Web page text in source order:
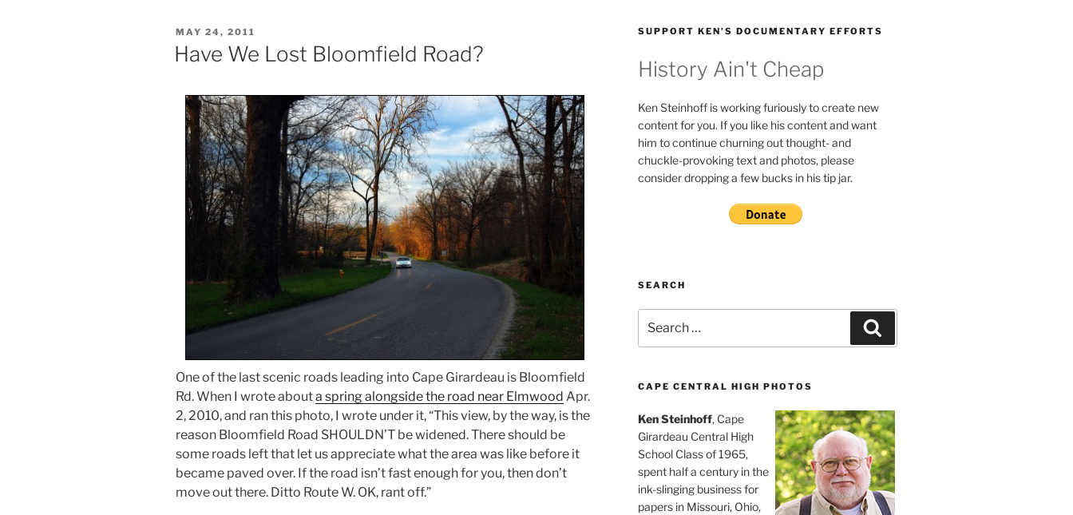
POSTED
ON
MAY 24, 2011
Have We Lost Bloomfield Road?
One of the last scenic roads leading into Cape Girardeau is Bloomfield
Rd. When I wrote abouta spring alongside the road near Elmwood Apr.
2, 2010, and ran this photo, I wrote under it, “This view, by the way, is the
reason Bloomfield Road SHOULDN’T be widened. There should be
some roads left that let us appreciate what the area was like before it
became paved over. If the road isn’t fast enough for you, then don’t
move out there. Ditto Route W. OK, rant off.”
SUPPORT KEN’S DOCUMENTARY EFFORTS
History Ain't Cheap
Ken Steinhoff is working furiously to create new
content for you. If you like his content and want
him to continue churning out thought- and
chuckle-provoking text and photos, please
consider dropping a few bucks in his tip jar.
SEARCH
for:
CAPE CENTRAL HIGH PHOTOS
Ken Steinhoff, Cape
Girardeau Central High
School Class of 1965,
spent half a century in the
ink-slinging business for
papers in Missouri, Ohio,